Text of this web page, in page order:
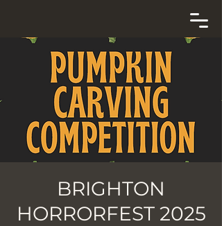
BRIGHTON
HORRORFEST 2025